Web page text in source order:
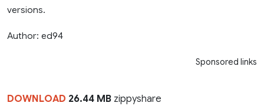
versions.
Author: ed94
Sponsored links
DOWNLOAD 26.44 MB zippyshare